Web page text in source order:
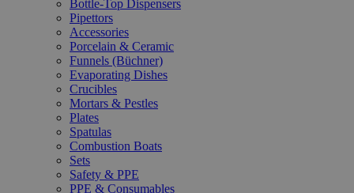
Bottle-Top Dispensers
Pipettors
Accessories
Porcelain & Ceramic
Funnels (Büchner)
Evaporating Dishes
Crucibles
Mortars & Pestles
Plates
Spatulas
Combustion Boats
Sets
Safety & PPE
PPE & Consumables